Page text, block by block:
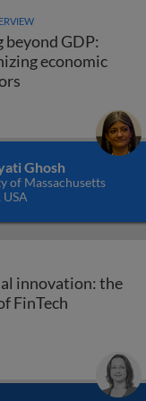
beyond GDP:
economic
Moving beyond
Ghosh
of Massachusetts
innovation: the
FinTechFinancial